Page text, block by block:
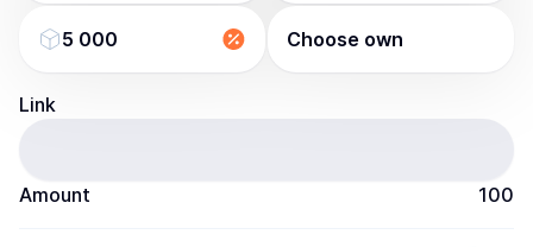
5 000 Choose own
Link
Amount 100